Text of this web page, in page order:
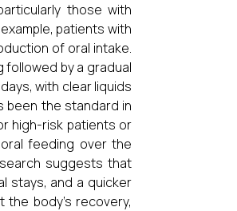
those with
patients with
of oral intake.
by a gradual
with clear liquids
been the standard in
high-risk patients or
feeding over the
suggests that
stays, and a quicker
body’s recovery,